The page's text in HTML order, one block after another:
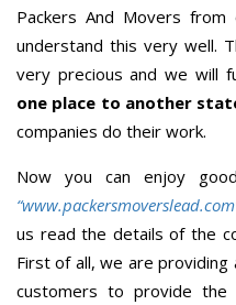
Packers And Movers
understand this very well.
very precious and we will
one place to another
companies do their work.
Now you can enjoy
us read the details of the
First of all, we are
customers to provide the